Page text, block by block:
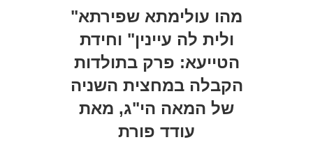
"מהו עולימתא שפירתא
ולית לה עיינין" וחידת
הטייעא: פרק בתולדות
הקבלה במחצית השניה
של המאה הי"ג, מאת
עודד פורת